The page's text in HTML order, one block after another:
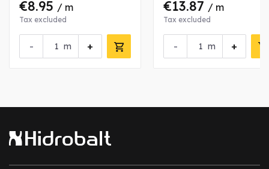
€8.95 / m
Tax excluded
- +
m
€13.87 / m
Tax excluded
- +
m